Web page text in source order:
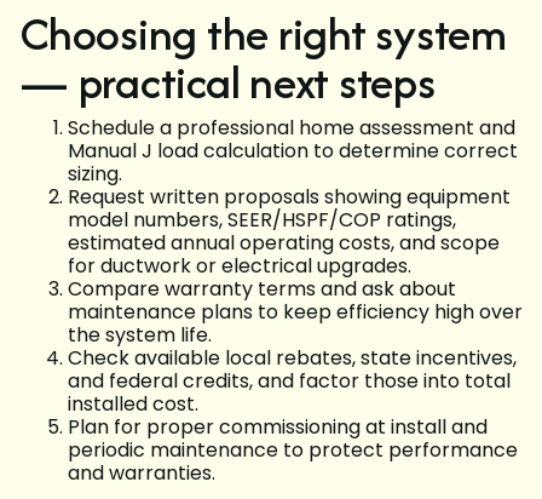
Choosing the right system
— practical next steps
Schedule a professional home assessment and
Manual J load calculation to determine correct
sizing.
Request written proposals showing equipment
model numbers, SEER/HSPF/COP ratings,
estimated annual operating costs, and scope
for ductwork or electrical upgrades.
Compare warranty terms and ask about
maintenance plans to keep efficiency high over
the system life.
Check available local rebates, state incentives,
and federal credits, and factor those into total
installed cost.
Plan for proper commissioning at install and
periodic maintenance to protect performance
and warranties.